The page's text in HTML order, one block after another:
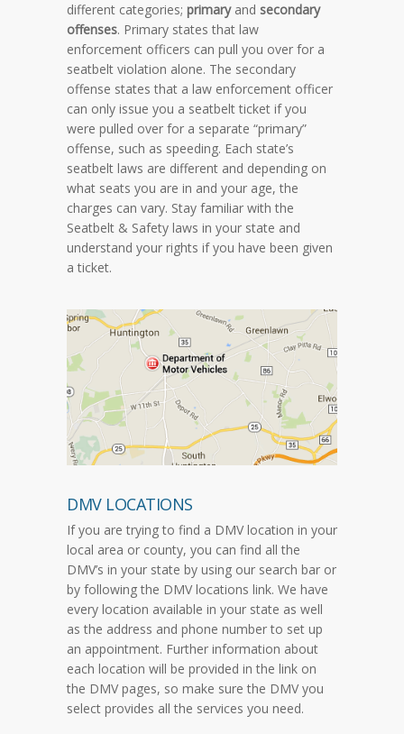
different categories; primaryand secondary
offenses. Primary states that law
enforcement officers can pull you over for a
seatbelt violation alone. The secondary
offense states that a law enforcement officer
can only issue you a seatbelt ticket if you
were pulled over for a separate “primary”
offense, such as speeding. Each state’s
seatbelt laws are different and depending on
what seats you are in and your age, the
charges can vary. Stay familiar with the
Seatbelt & Safety laws in your state and
understand your rights if you have been given
a ticket.
DMV LOCATIONS
If you are trying to find a DMV location in your
local area or county, you can find all the
DMV’s in your state by using our search bar or
by following the DMV locations link. We have
every location available in your state as well
as the address and phone number to set up
an appointment. Further information about
each location will be provided in the link on
the DMV pages, so make sure the DMV you
select provides all the services you need.